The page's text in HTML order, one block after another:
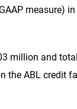
measure)
million and
the ABL